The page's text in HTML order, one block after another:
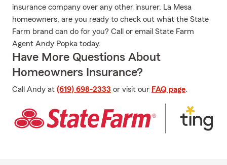
insurance company over any other insurer. La Mesa
homeowners, are you ready to check out what the State
Farm brand can do for you? Call or email State Farm
Agent Andy Popka today.
Have More Questions About
Homeowners Insurance?
Call Andy at (619) 698-2333 or visit our FAQ page.